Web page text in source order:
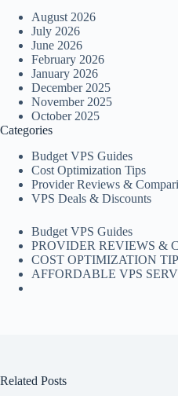
August 2026
July 2026
June 2026
February 2026
January 2026
December 2025
November 2025
October 2025
Categories
Budget VPS Guides
Cost Optimization Tips
Provider Reviews &
VPS Deals & Discounts
Budget VPS Guides
PROVIDER REVIEWS &
COST OPTIMIZATION
AFFORDABLE VPS
Related Posts